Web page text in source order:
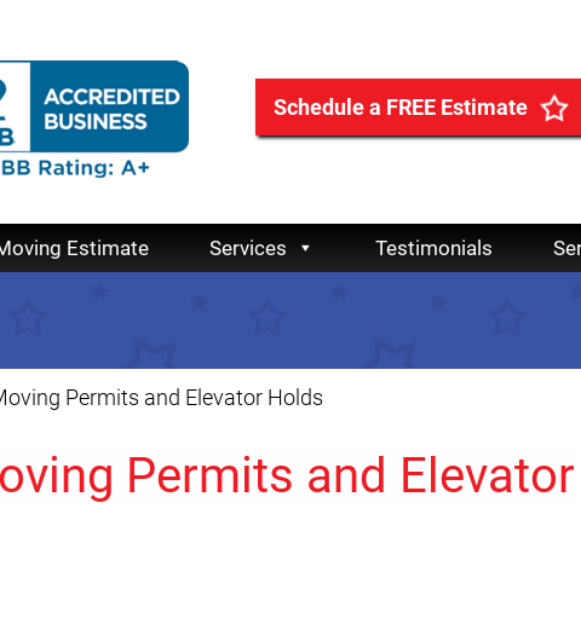
Schedule a FREE Estimate
Estimate Services Testimonials
Permits and Elevator Holds
Permits and Elevator